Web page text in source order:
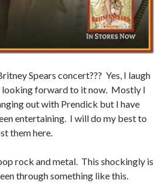
Spears concert??? Yes, I laugh
looking forward to it now. Mostly I
out with Prendick but I have
entertaining. I will do my best to
them here.
rock and metal. This shockingly is
through something like this.